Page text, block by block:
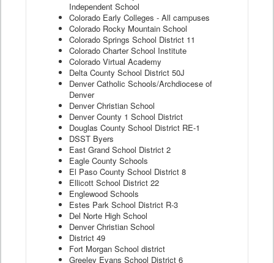
Independent School
Colorado Early Colleges - All campuses
Colorado Rocky Mountain School
Colorado Springs School District 11
Colorado Charter School Institute
Colorado Virtual Academy
Delta County School District 50J
Denver Catholic Schools/Archdiocese of
Denver
Denver Christian School
Denver County 1 School District
Douglas County School District RE-1
DSST Byers
East Grand School District 2
Eagle County Schools
El Paso County School District 8
Ellicott School District 22
Englewood Schools
Estes Park School District R-3
Del Norte High School
Denver Christian School
District 49
Fort Morgan School district
Greeley Evans School District 6